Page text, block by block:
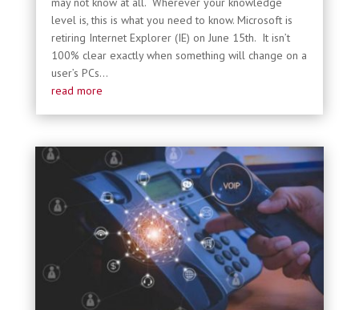
level is, this is what you need to know. Microsoft is
retiring Internet Explorer (IE) on June 15th. It isn’t
100% clear exactly when something will change on a
user’s PCs...
read more